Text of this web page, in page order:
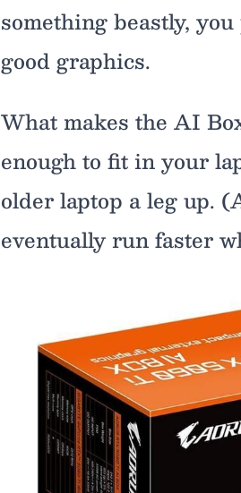
something beastly,
good graphics.
What makes the AI
enough to fit in your
older laptop a leg up.
eventually run faster